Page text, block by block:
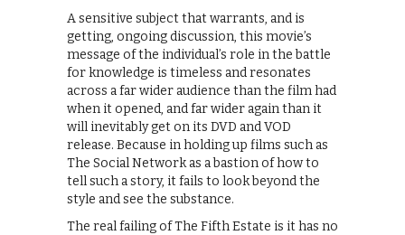
A sensitive subject that warrants, and is
getting, ongoing discussion, this movie’s
message of the individual’s role in the battle
for knowledge is timeless and resonates
across a far wider audience than the film had
when it opened, and far wider again than it
will inevitably get on its DVD and VOD
release. Because in holding up films such as
The Social Network as a bastion of how to
tell such a story, it fails to look beyond the
style and see the substance.
The real failing of The Fifth Estate is it has no